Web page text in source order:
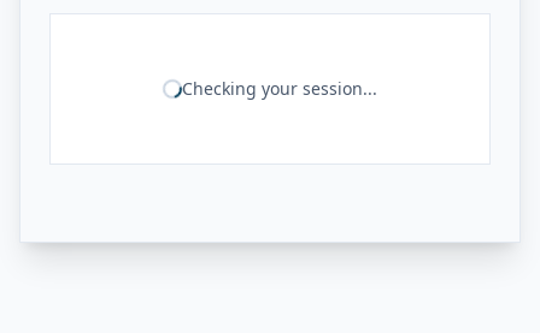
Checking your session...